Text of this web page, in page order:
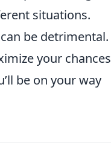
situations.
be detrimental.
your chances
be on your way